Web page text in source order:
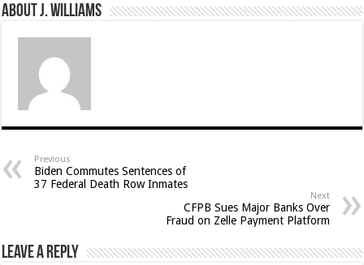
About J. Williams
Previous
Biden Commutes Sentences of
37 Federal Death Row Inmates
Next
CFPB Sues Major Banks Over
Fraud on Zelle Payment Platform
Leave a Reply